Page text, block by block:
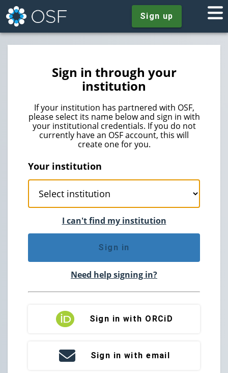
Sign up
Sign in through your
institution
If your institution has partnered with OSF,
please select its name below and sign in with
your institutional credentials. If you do not
currently have an OSF account, this will
create one for you.
Your institution
I can't find my institution
Sign in
Need help signing in?
Sign in with ORCiD
Sign in with email